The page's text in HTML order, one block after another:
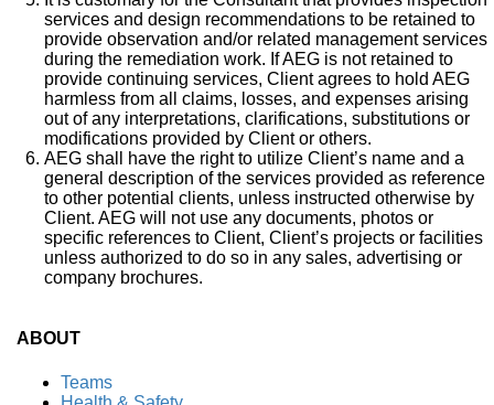
services and design recommendations to be retained to
provide observation and/or related management services
during the remediation work. If AEG is not retained to
provide continuing services, Client agrees to hold AEG
harmless from all claims, losses, and expenses arising
out of any interpretations, clarifications, substitutions or
modifications provided by Client or others.
AEG shall have the right to utilize Client’s name and a
general description of the services provided as reference
to other potential clients, unless instructed otherwise by
Client. AEG will not use any documents, photos or
specific references to Client, Client’s projects or facilities
unless authorized to do so in any sales, advertising or
company brochures.
ABOUT
Teams